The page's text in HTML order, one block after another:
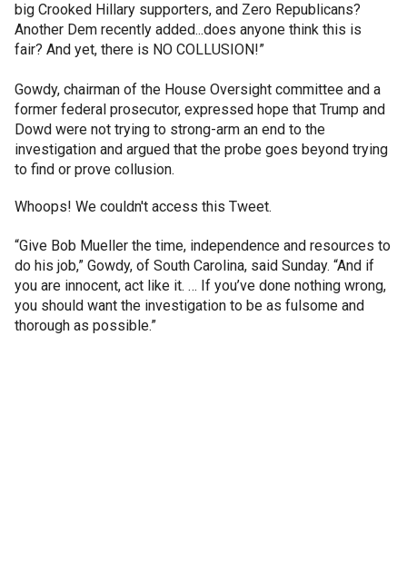
big Crooked Hillary supporters, and Zero Republicans?
Another Dem recently added...does anyone think this is
fair? And yet, there is NO COLLUSION!”
Gowdy, chairman of the House Oversight committee and a
former federal prosecutor, expressed hope that Trump and
Dowd were not trying to strong-arm an end to the
investigation and argued that the probe goes beyond trying
to find or prove collusion.
Whoops! We couldn't access this Tweet.
“Give Bob Mueller the time, independence and resources to
do his job,” Gowdy, of South Carolina, said Sunday. “And if
you are innocent, act like it. … If you’ve done nothing wrong,
you should want the investigation to be as fulsome and
thorough as possible.”